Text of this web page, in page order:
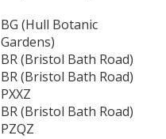
BG (Hull Botanic
Gardens)
BR (Bristol Bath Road)
BR (Bristol Bath Road)
PXXZ
BR (Bristol Bath Road)
PZQZ